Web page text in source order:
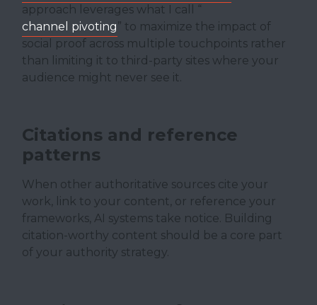
approach leverages what I call “
channel pivoting” to maximize the impact of
social proof across multiple touchpoints rather
than limiting it to third-party sites where your
audience might never see it.
Citations and reference
patterns
When other authoritative sources cite your
work, link to your content, or reference your
frameworks, AI systems take notice. Building
citation-worthy content should be a core part
of your authority strategy.